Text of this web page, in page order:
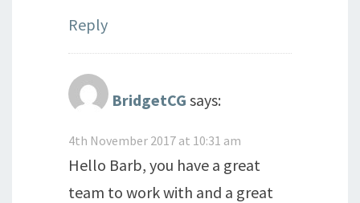
Reply
BridgetCG says:
4th November 2017 at 10:31 am
Hello Barb, you have a great
team to work with and a great